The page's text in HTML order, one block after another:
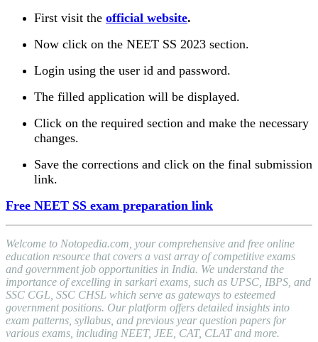
First visit the official website.
Now click on the NEET SS 2023 section.
Login using the user id and password.
The filled application will be displayed.
Click on the required section and make the necessary
changes.
Save the corrections and click on the final submission
link.
Free NEET SS exam preparation link
Welcome to Notopedia.com, your comprehensive and free online
education resource that covers a vast array of competitive exams
and government job opportunities in India. We understand the
importance of excelling in sarkari exams, such as UPSC, IBPS, and
SSC CGL, SSC CHSL which serve as gateways to esteemed
government positions. Our platform offers detailed insights into
exam patterns, syllabus, and previous year question papers for
various exams, including NEET, JEE, CAT, CLAT and more.